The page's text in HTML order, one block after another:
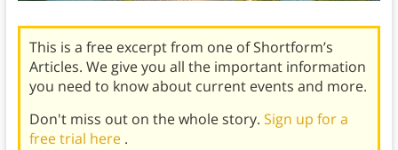
This is a free excerpt from one of Shortform’s
Articles. We give you all the important information
you need to know about current events and more.
Don't miss out on the whole story. Sign up for a
free trial here .